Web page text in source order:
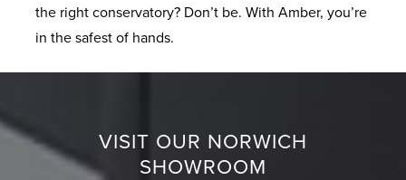
the right conservatory? Don’t be. With Amber, you’re
in the safest of hands.
VISIT OUR NORWICH
SHOWROOM